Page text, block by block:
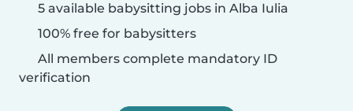
5 available babysitting jobs in Alba Iulia
100% free for babysitters
All members complete mandatory ID
verification